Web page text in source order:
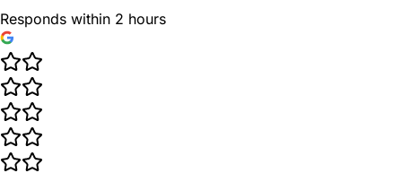
Responds within 2 hours